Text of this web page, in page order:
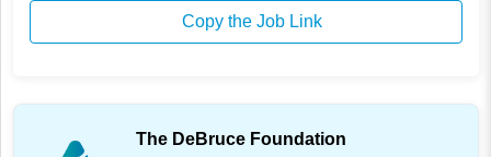
Copy the Job Link
The DeBruce Foundation